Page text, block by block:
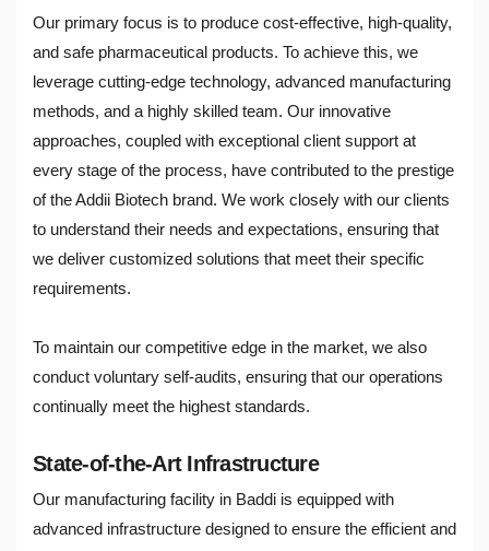
Our primary focus is to produce cost-effective, high-quality,
and safe pharmaceutical products. To achieve this, we
leverage cutting-edge technology, advanced manufacturing
methods, and a highly skilled team. Our innovative
approaches, coupled with exceptional client support at
every stage of the process, have contributed to the prestige
of the Addii Biotech brand. We work closely with our clients
to understand their needs and expectations, ensuring that
we deliver customized solutions that meet their specific
requirements.
To maintain our competitive edge in the market, we also
conduct voluntary self-audits, ensuring that our operations
continually meet the highest standards.
State-of-the-Art Infrastructure
Our manufacturing facility in Baddi is equipped with
advanced infrastructure designed to ensure the efficient and